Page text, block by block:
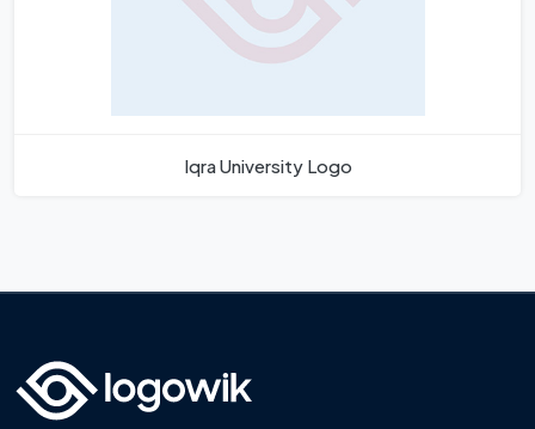
Iqra University Logo